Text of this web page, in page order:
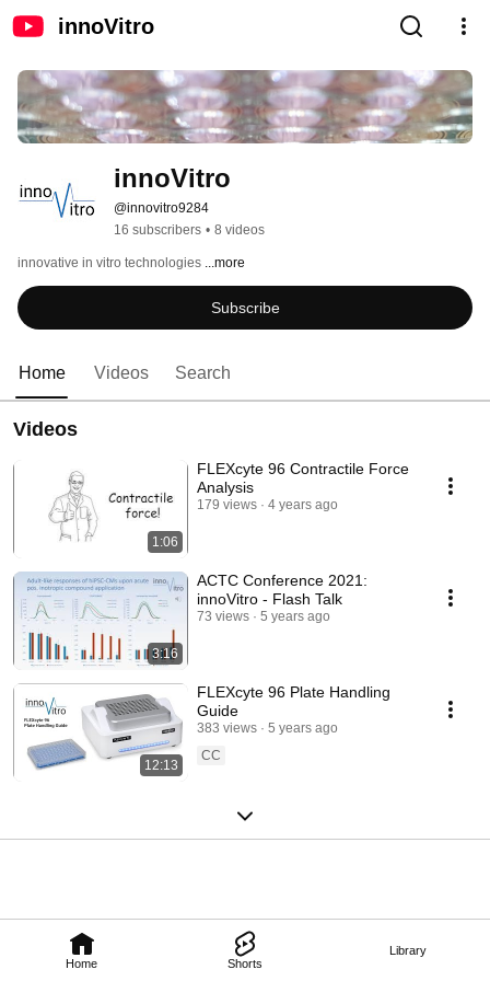
innoVitro
Home Shorts
Library
innoVitro
@innovitro9284
16 subscribers • 8 videos
innovative in vitro technologies ...more
Subscribe
Home Videos Search
Videos
1:06
FLEXcyte 96 Contractile Force
Analysis
179 views 4 years ago
3:16
ACTC Conference 2021:
innoVitro - Flash Talk
73 views 5 years ago
12:13
FLEXcyte 96 Plate Handling
Guide
383 views
5 years ago
CC